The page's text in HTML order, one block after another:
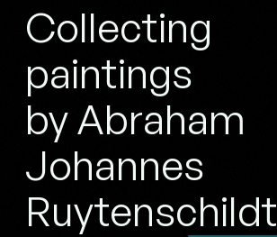
Collecting
paintings
by Abraham
Johannes
Ruytenschildt